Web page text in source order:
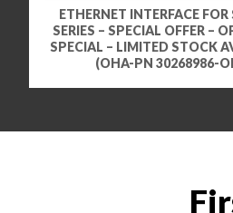
ETHERNET INTERFACE
SERIES – SPECIAL OFFER –
SPECIAL – LIMITED STOCK
(OHA-PN 30268986-